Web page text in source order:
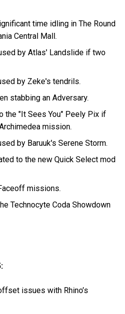
time idling in The Round
Central Mall.
by Atlas' Landslide if two
by Zeke's tendrils.
stabbing an Adversary.
the "It Sees You" Peely Pix if
mission.
by Baruuk's Serene Storm.
to the new Quick Select mod
missions.
Technocyte Coda Showdown
issues with Rhino’s